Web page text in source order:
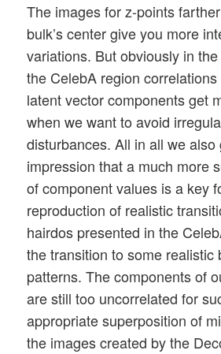
The images for z-points
bulk’s center give you more
variations. But obviously in
the CelebA region
latent vector components get
when we want to avoid
disturbances. All in all we also
impression that a much more
of component values is a key
reproduction of realistic
hairdos presented in the
the transition to some realistic
patterns. The components of
are still too uncorrelated for
appropriate superposition of
the images created by the